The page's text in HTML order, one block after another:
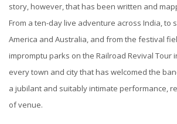
story, however, that has been written and
From a ten-day live adventure across India, to
America and Australia, and from the festival
impromptu parks on the Railroad Revival Tour
every town and city that has welcomed the
a jubilant and suitably intimate performance,
of venue.